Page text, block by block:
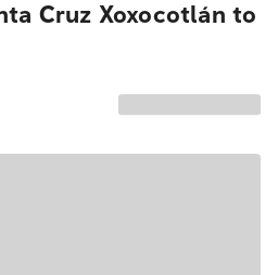
Cruz Xoxocotlán to